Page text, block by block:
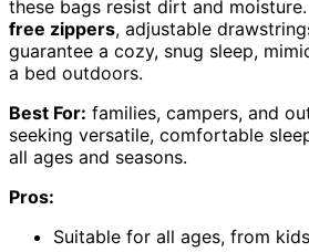
these bags resist dirt and
free zippers, adjustable
guarantee a cozy, snug sleep,
a bed outdoors.
Best For: families, campers, and
seeking versatile, comfortable
all ages and seasons.
Pros:
Suitable for all ages, from